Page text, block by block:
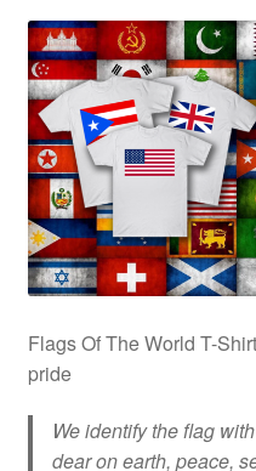
Matching BFF
About
Flags Of The World T-
pride
We identify the flag
dear on earth, peace,